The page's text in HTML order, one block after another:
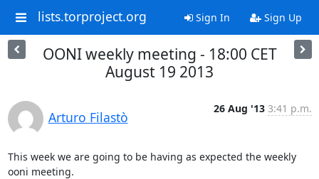
lists.torproject.org Sign In Sign Up
OONI weekly meeting - 18:00 CET
August 19 2013
Arturo Filastò
26 Aug '13 3:41 p.m.
This week we are going to be having as expected the weekly
ooni meeting.